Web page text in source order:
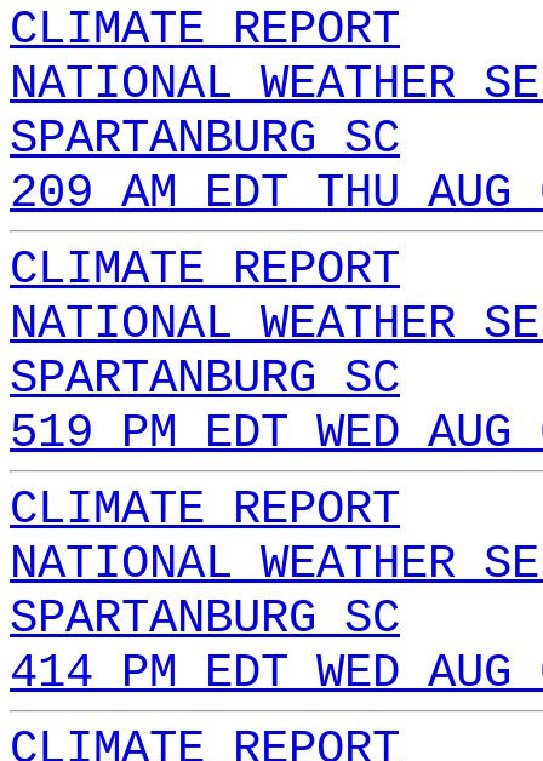
CLIMATE REPORT
NATIONAL WEATHER
SPARTANBURG SC
209 AM EDT THU
CLIMATE REPORT
NATIONAL WEATHER
SPARTANBURG SC
519 PM EDT WED
CLIMATE REPORT
NATIONAL WEATHER
SPARTANBURG SC
414 PM EDT WED
CLIMATE REPORT